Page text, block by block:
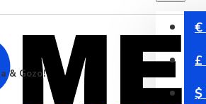
€
£
$
& Gozo!